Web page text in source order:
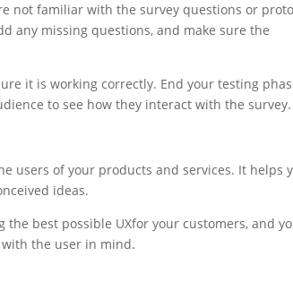
not familiar with the survey questions or
any missing questions, and make sure the
it is working correctly. End your testing
to see how they interact with the survey.
users of your products and services. It helps
ideas.
the best possible UXfor your customers, and
the user in mind.